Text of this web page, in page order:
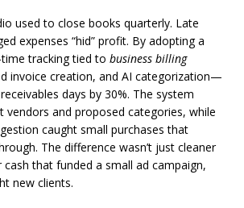
used to close books quarterly. Late
expenses “hid” profit. By adopting a
tracking tied to business billing
invoice creation, and AI categorization—
days by 30%. The system
vendors and proposed categories, while
caught small purchases that
The difference wasn’t just cleaner
that funded a small ad campaign,
new clients.